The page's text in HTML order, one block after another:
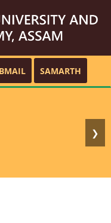
SAMARTH
❯